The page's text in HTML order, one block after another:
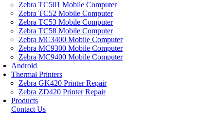
Zebra TC501 Mobile Computer
Zebra TC52 Mobile Computer
Zebra TC53 Mobile Computer
Zebra TC58 Mobile Computer
Zebra MC3400 Mobile Computer
Zebra MC9300 Mobile Computer
Zebra MC9400 Mobile Computer
Android
Thermal Printers
Zebra GK420 Printer Repair
Zebra ZD420 Printer Repair
Products
Contact Us